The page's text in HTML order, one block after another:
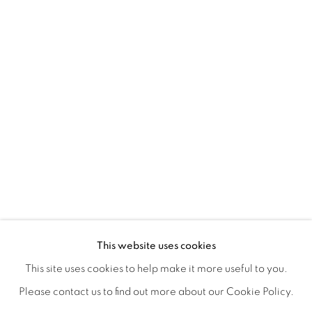
SUSAN LOGORECI & MICHELLE ROBINSON:
WORKS SHARE
This website uses cookies
This site uses cookies to help make it more useful to you.
Please contact us to find out more about our Cookie Policy.